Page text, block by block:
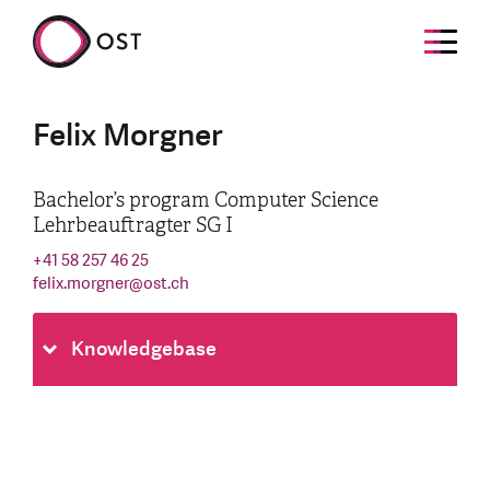
Felix Morgner
Bachelor’s program Computer Science
Lehrbeauftragter SG I
+41 58 257 46 25
felix.morgner@ost.ch
Knowledgebase